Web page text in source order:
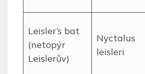
Leisler’s bat
(netopýr
Leislerův)
Nyctalus
leisleri